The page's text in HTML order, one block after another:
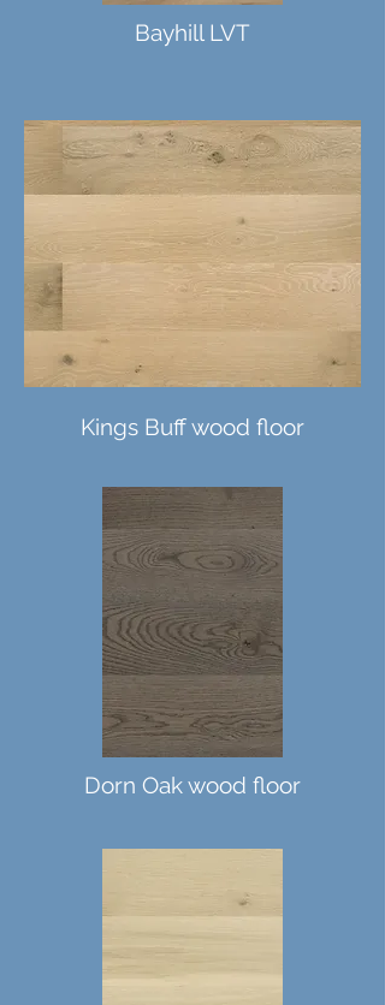
Bayhill LVT
Kings Buff wood floor
Dorn Oak wood floor